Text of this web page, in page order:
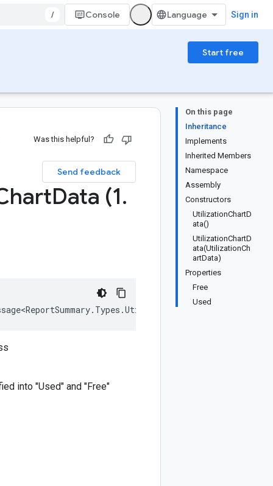
/ Console Sign in
Start free
On this page
Inheritance
Implements
Inherited Members
Namespace
Assembly
Constructors
UtilizationChartD
ata()
UtilizationChartD
ata(UtilizationCh
artData)
Properties
Free
Used
Was this helpful?
Send feedback
Data (1.
into "Used" and "Free"